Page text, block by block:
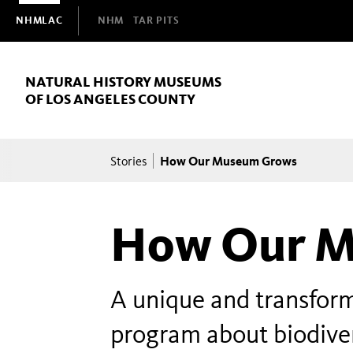
Domain
Navigation
NHMLAC NHM TAR PITS
NATURAL HISTORY MUSEUMS
OF LOS ANGELES COUNTY
Breadcrumb
Stories How Our Museum Grows
How Our
A unique and
program about